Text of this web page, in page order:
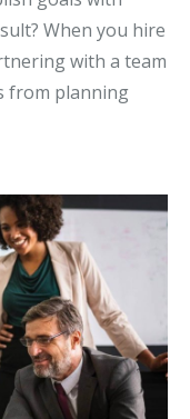
When you hire
with a team
from planning